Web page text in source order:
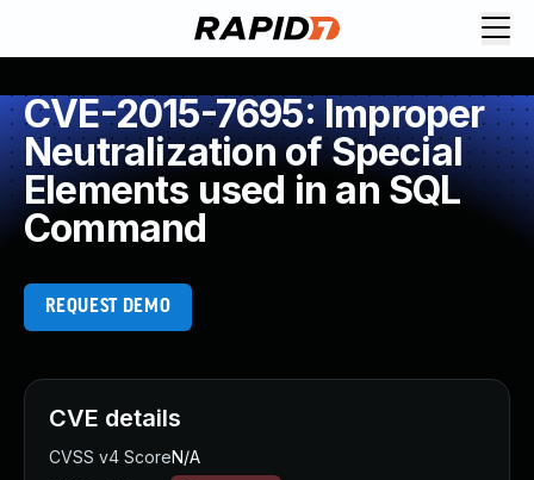
CVE-2015-7695: Improper
Neutralization of Special
Elements used in an SQL
Command
REQUEST DEMO
CVE details
CVSS v4 ScoreN/A